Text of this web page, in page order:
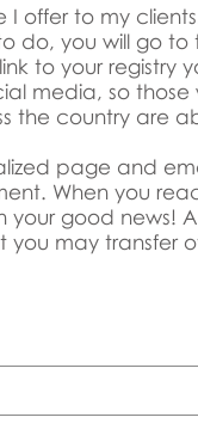
I offer to my
do, you will go
to your registry
media, so
the country are
page and
When you
good news!
you may transfer